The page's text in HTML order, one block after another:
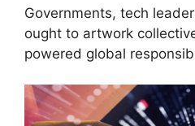
Governments, tech
ought to artwork
powered global